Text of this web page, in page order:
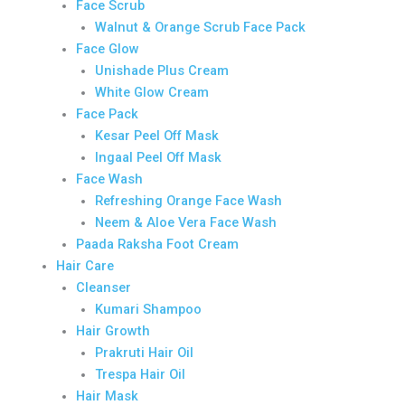
Face Scrub
Walnut & Orange Scrub Face Pack
Face Glow
Unishade Plus Cream
White Glow Cream
Face Pack
Kesar Peel Off Mask
Ingaal Peel Off Mask
Face Wash
Refreshing Orange Face Wash
Neem & Aloe Vera Face Wash
Paada Raksha Foot Cream
Hair Care
Cleanser
Kumari Shampoo
Hair Growth
Prakruti Hair Oil
Trespa Hair Oil
Hair Mask